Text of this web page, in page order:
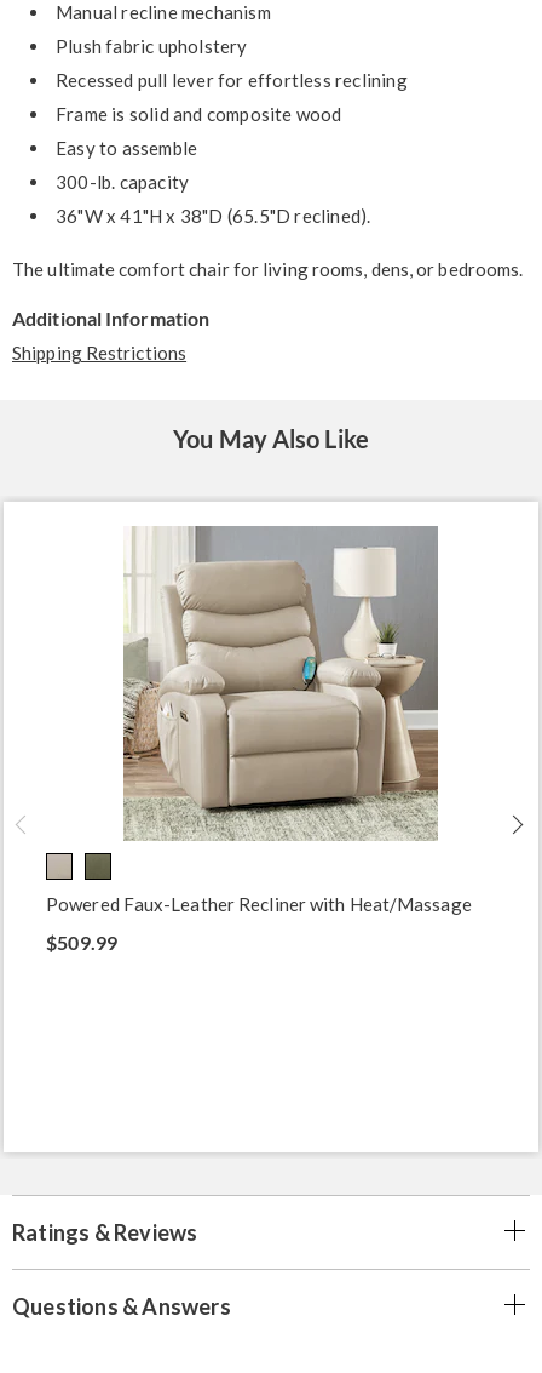
Manual recline mechanism
Plush fabric upholstery
Recessed pull lever for effortless reclining
Frame is solid and composite wood
Easy to assemble
300-lb. capacity
36"W x 41"H x 38"D (65.5"D reclined).
The ultimate comfort chair for living rooms, dens, or bedrooms.
Additional Information
Shipping Restrictions
You May Also Like
Powered Faux-Leather Recliner with Heat/Massage
$509.99
Ratings & Reviews
Questions & Answers